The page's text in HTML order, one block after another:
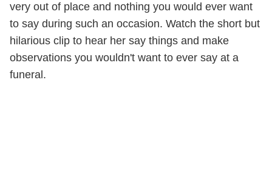
very out of place and nothing you would ever want
to say during such an occasion. Watch the short but
hilarious clip to hear her say things and make
observations you wouldn't want to ever say at a
funeral.